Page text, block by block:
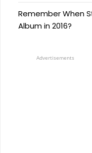
Remember When
Album in 2016?
Advertisements